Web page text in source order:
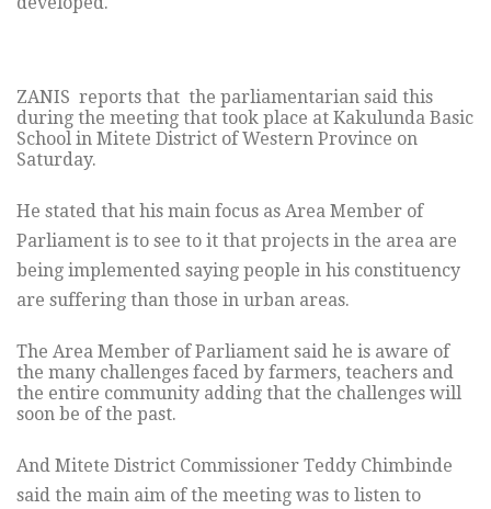
ZANIS reports that the parliamentarian said this
during the meeting that took place at Kakulunda Basic
School in Mitete District of Western Province on
Saturday.
He stated that his main focus as Area Member of
Parliament is to see to it that projects in the area are
being implemented saying people in his constituency
are suffering than those in urban areas.
The Area Member of Parliament said he is aware of
the many challenges faced by farmers, teachers and
the entire community adding that the challenges will
soon be of the past.
And Mitete District Commissioner Teddy Chimbinde
said the main aim of the meeting was to listen to